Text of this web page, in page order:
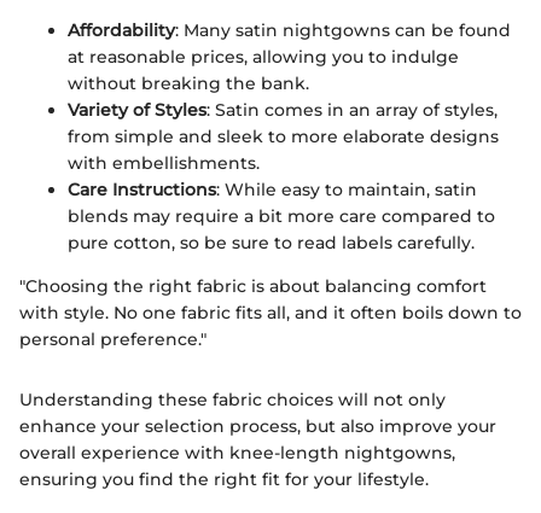
Affordability: Many satin nightgowns can be found
at reasonable prices, allowing you to indulge
without breaking the bank.
Variety of Styles: Satin comes in an array of styles,
from simple and sleek to more elaborate designs
with embellishments.
Care Instructions: While easy to maintain, satin
blends may require a bit more care compared to
pure cotton, so be sure to read labels carefully.
"Choosing the right fabric is about balancing comfort
with style. No one fabric fits all, and it often boils down to
personal preference."
Understanding these fabric choices will not only
enhance your selection process, but also improve your
overall experience with knee-length nightgowns,
ensuring you find the right fit for your lifestyle.